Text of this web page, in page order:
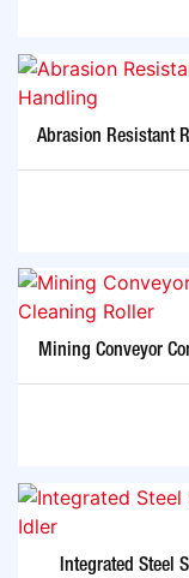
Abrasion Resistant
Mining Conveyor
Integrated Steel